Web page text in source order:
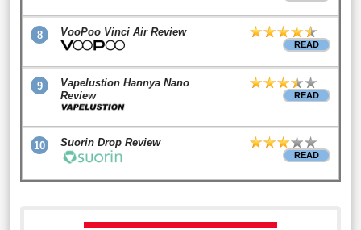
8 VooPoo Vinci Air Review
READ
9
Vapelustion Hannya Nano
Review
READ
10 Suorin Drop Review
READ